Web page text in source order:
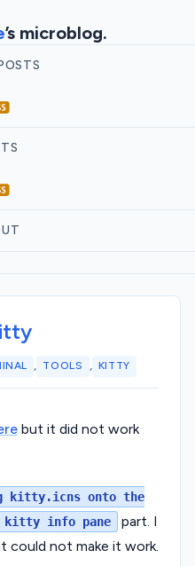
’s microblog.
, TOOLS , KITTY
but it did not work
kitty.icns onto the
info pane
part. I
could not make it work.